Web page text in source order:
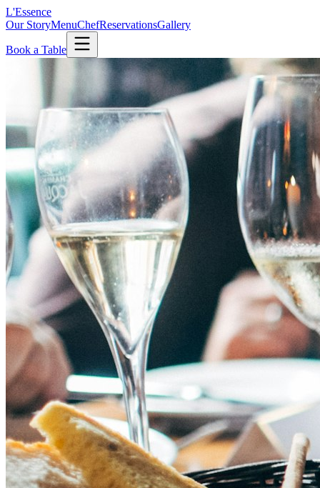
L'Essence
Our StoryMenuChefReservationsGallery
Book a Table